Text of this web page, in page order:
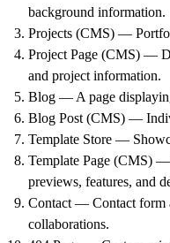
background information.
Projects (CMS) —
Project Page (CMS) —
and project information.
Blog — A page
Blog Post (CMS) —
Template Store —
Template Page (CMS) —
previews, features, and
Contact— Contact form
collaborations.